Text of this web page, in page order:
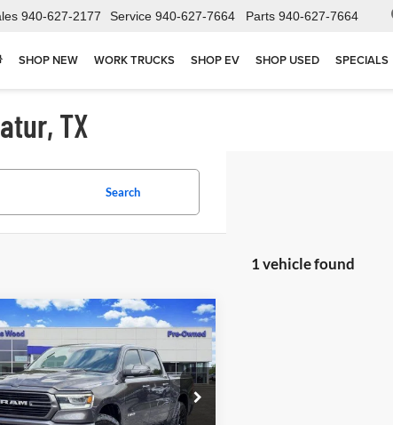
940-627-2177 Service 940-627-7664 Parts 940-627-7664
SHOP NEW WORK TRUCKS SHOP EV SHOP USED SPECIALS
TX
Search
1 vehicle found
2023RAM 1500
Crew Cab 4x4 5'7"
Offer
Wood Buick GMC
$45,702
JAMES WOOD PRICE
Vehicle